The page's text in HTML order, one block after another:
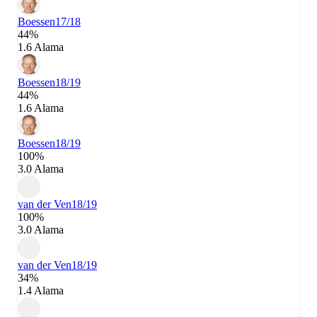
Boessen17/18
44%
1.6 Alama
Boessen18/19
44%
1.6 Alama
Boessen18/19
100%
3.0 Alama
van der Ven18/19
100%
3.0 Alama
van der Ven18/19
34%
1.4 Alama